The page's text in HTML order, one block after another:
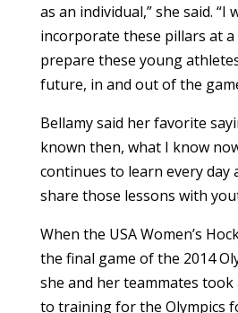
as an individual,” she said. “I
incorporate these pillars at
prepare these young
future, in and out of the
Bellamy said her favorite
known then, what I know
continues to learn every day
share those lessons with
When the USA Women’s
the final game of the 2014
she and her teammates took
to training for the Olympics